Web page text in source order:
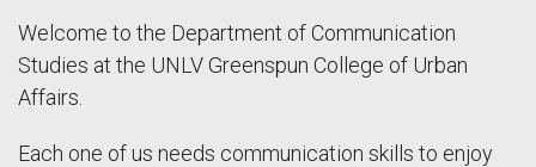
Welcome to the Department of Communication
Studies at the UNLV Greenspun College of Urban
Affairs.
Each one of us needs communication skills to enjoy